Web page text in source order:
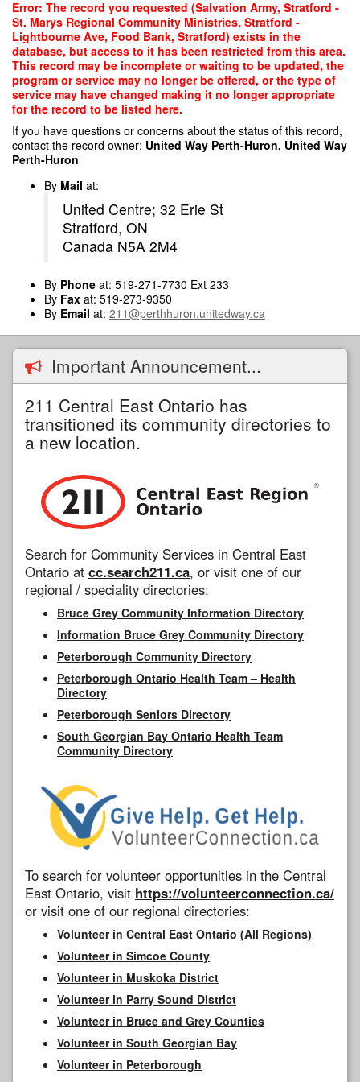
Skip
main
content
Error: The record you requested (Salvation Army, Stratford -
St. Marys Regional Community Ministries, Stratford -
Lightbourne Ave, Food Bank, Stratford) exists in the
database, but access to it has been restricted from this area.
This record may be incomplete or waiting to be updated, the
program or service may no longer be offered, or the type of
service may have changed making it no longer appropriate
for the record to be listed here.
If you have questions or concerns about the status of this record,
contact the record owner: United Way Perth-Huron, United Way
Perth-Huron
By Mail at:
United Centre; 32 Erie St
Stratford, ON
Canada N5A 2M4
By Phone at: 519-271-7730 Ext 233
By Fax at: 519-273-9350
By Email at: 211@perthhuron.unitedway.ca
Important Announcement...
211 Central East Ontario has
transitioned its community directories to
a new location.
Search for Community Services in Central East
Ontario at cc.search211.ca, or visit one of our
regional / speciality directories:
Bruce Grey Community Information Directory
Information Bruce Grey Community Directory
Peterborough Community Directory
Peterborough Ontario Health Team – Health
Directory
Peterborough Seniors Directory
South Georgian Bay Ontario Health Team
Community Directory
To search for volunteer opportunities in the Central
East Ontario, visit https://volunteerconnection.ca/
or visit one of our regional directories:
Volunteer in Central East Ontario (All Regions)
Volunteer in Simcoe County
Volunteer in Muskoka District
Volunteer in Parry Sound District
Volunteer in Bruce and Grey Counties
Volunteer in South Georgian Bay
Volunteer in Peterborough